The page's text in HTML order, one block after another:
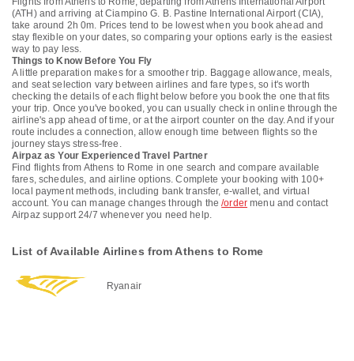
(ATH) and arriving at Ciampino G. B. Pastine International Airport (CIA),
take around 2h 0m. Prices tend to be lowest when you book ahead and
stay flexible on your dates, so comparing your options early is the easiest
way to pay less.
Things to Know Before You Fly
A little preparation makes for a smoother trip. Baggage allowance, meals,
and seat selection vary between airlines and fare types, so it's worth
checking the details of each flight below before you book the one that fits
your trip. Once you've booked, you can usually check in online through the
airline's app ahead of time, or at the airport counter on the day. And if your
route includes a connection, allow enough time between flights so the
journey stays stress-free.
Airpaz as Your Experienced Travel Partner
Find flights from Athens to Rome in one search and compare available
fares, schedules, and airline options. Complete your booking with 100+
local payment methods, including bank transfer, e-wallet, and virtual
account. You can manage changes through the/order menu and contact
Airpaz support 24/7 whenever you need help.
List of Available Airlines from Athens to Rome
Ryanair